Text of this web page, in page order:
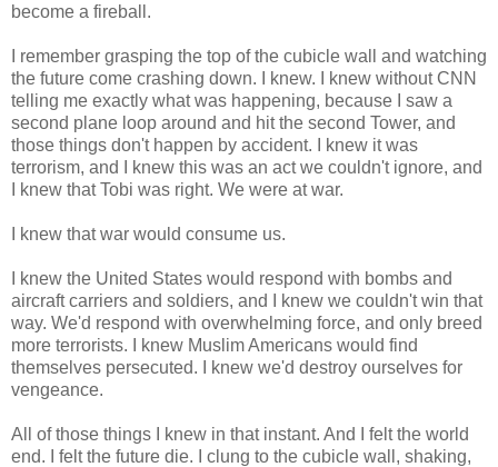
become a fireball.
I remember grasping the top of the cubicle wall and watching
the future come crashing down. I knew. I knew without CNN
telling me exactly what was happening, because I saw a
second plane loop around and hit the second Tower, and
those things don't happen by accident. I knew it was
terrorism, and I knew this was an act we couldn't ignore, and
I knew that Tobi was right. We were at war.
I knew that war would consume us.
I knew the United States would respond with bombs and
aircraft carriers and soldiers, and I knew we couldn't win that
way. We'd respond with overwhelming force, and only breed
more terrorists. I knew Muslim Americans would find
themselves persecuted. I knew we'd destroy ourselves for
vengeance.
All of those things I knew in that instant. And I felt the world
end. I felt the future die. I clung to the cubicle wall, shaking,